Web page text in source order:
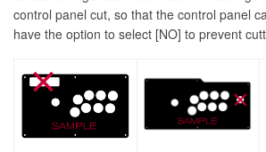
control panel cut, so that the control panel
have the option to select [NO] to prevent